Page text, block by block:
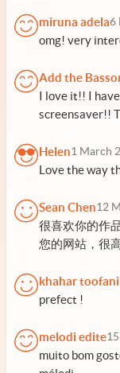
miruna adela6
omg! very
Add the
I love it!! I
screensaver!!
Helen1 March
Love the way
Sean Chen12
很喜欢你的作
您的网站，很
khahar toofani
prefect !
melodi edite
muito bom